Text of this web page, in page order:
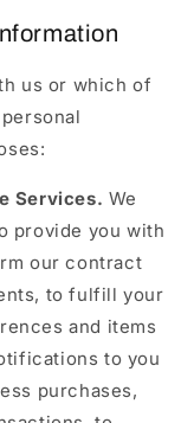
us or which of
Services. We
provide you with
our contract
to fulfill your
and items
to you
purchases,